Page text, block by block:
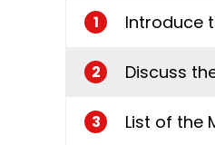
1 Introduce
2 Discuss
3 List of the